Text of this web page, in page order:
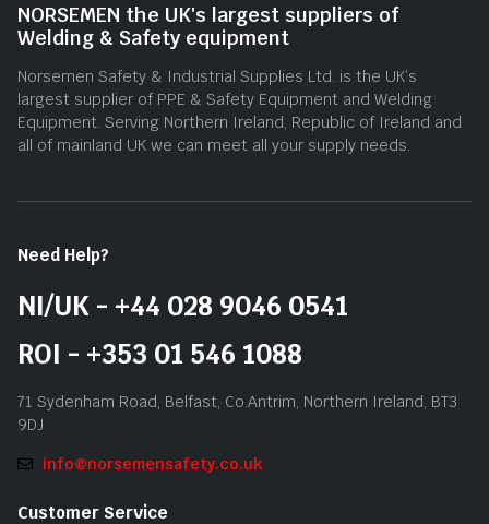
NORSEMEN the UK's largest suppliers of
Welding & Safety equipment
Norsemen Safety & Industrial Supplies Ltd. is the UK’s
largest supplier of PPE & Safety Equipment and Welding
Equipment. Serving Northern Ireland, Republic of Ireland and
all of mainland UK we can meet all your supply needs.
Need Help?
NI/UK - +44 028 9046 0541
ROI - +353 01 546 1088
71 Sydenham Road, Belfast, Co.Antrim, Northern Ireland, BT3
9DJ
info@norsemensafety.co.uk
Customer Service